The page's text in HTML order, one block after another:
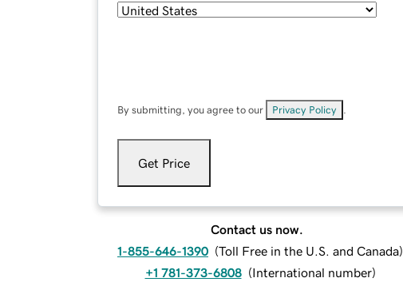
By submitting, you agree to our Privacy Policy
Get Price
Contact us now.
1-855-646-1390 (Toll Free in the U.S. and Canada)
+1 781-373-6808 (International number)